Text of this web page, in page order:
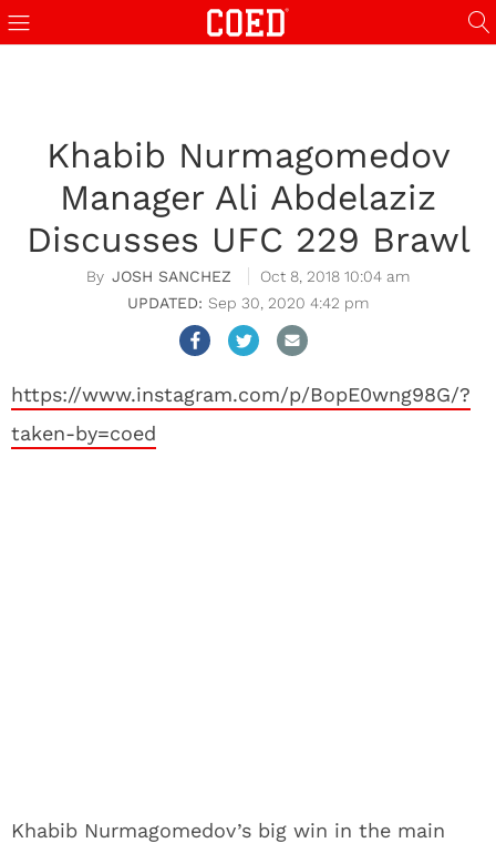
Khabib Nurmagomedov
Manager Ali Abdelaziz
Discusses UFC 229 Brawl
JOSH SANCHEZ
Oct 8, 2018 10:04 am
Sep 30, 2020 4:42 pm
https://www.instagram.com/p/BopE0wng98G/?
taken-by=coed
Khabib Nurmagomedov’s big win in the main